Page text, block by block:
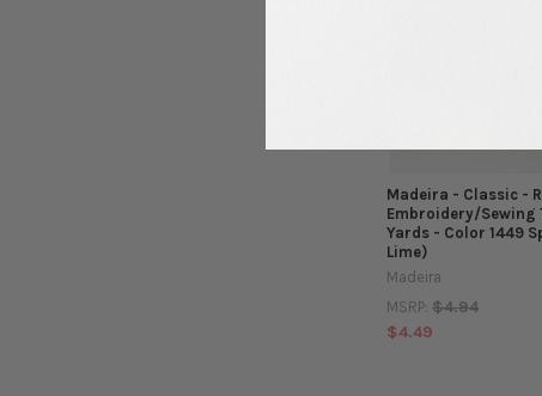
Madeira - Classic -
Embroidery/Sewing
Yards - Color 1449
Lime)
Madeira
MSRP: $4.94
$4.49